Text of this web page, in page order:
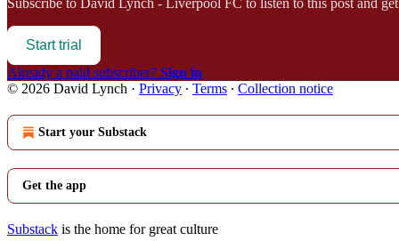
Start trial
Already a paid subscriber? Sign in
© 2026 David Lynch · Privacy ∙ Terms ∙ Collection notice
Start your Substack
Get the app
Substack is the home for great culture